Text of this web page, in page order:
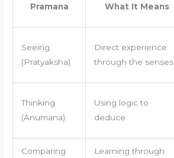
Pramana What It Means
Seeing
(Pratyaksha)
Direct experience
through the senses
Thinking
(Anumana)
Using logic to
deduce
Comparing Learning through